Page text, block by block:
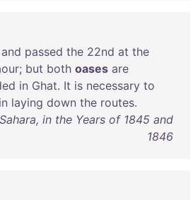
and passed the 22nd at the
; but both oases are
in Ghat. It is necessary to
in laying down the routes.
in the Years of 1845 and
1846